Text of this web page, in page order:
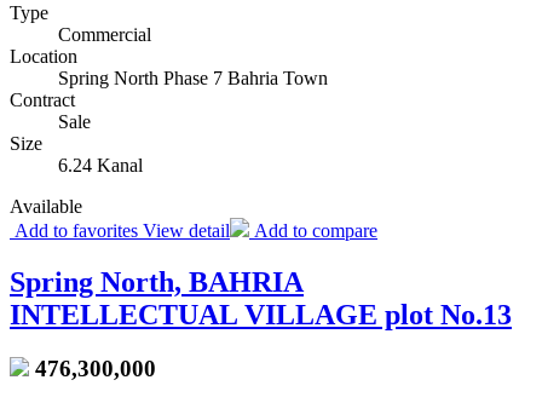
Type
Commercial
Location
Spring North Phase 7 Bahria Town
Contract
Sale
Size
6.24 Kanal
Available
Add to favorites View detail Add to compare
Spring North, BAHRIA
INTELLECTUAL VILLAGE plot No.13
476,300,000